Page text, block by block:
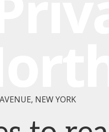
NEW YORK